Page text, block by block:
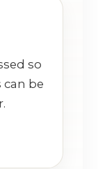
so
can be